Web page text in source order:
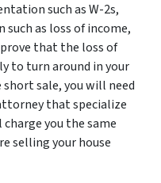
such as W-2s,
as loss of income,
that the loss of
to turn around in your
sale, you will need
that specialize
you the same
selling your house